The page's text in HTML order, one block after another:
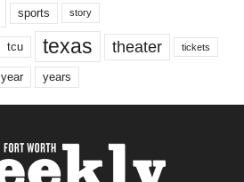
sports story
tcu texas theater tickets
year years